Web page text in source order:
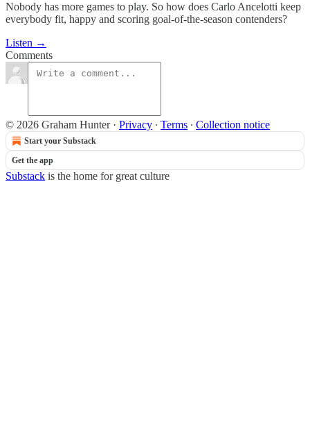
Nobody has more games to play. So how does Carlo Ancelotti keep
everybody fit, happy and scoring goal-of-the-season contenders?
Listen →
Comments
© 2026 Graham Hunter · Privacy ∙ Terms ∙ Collection notice
Start your Substack
Get the app
Substack is the home for great culture